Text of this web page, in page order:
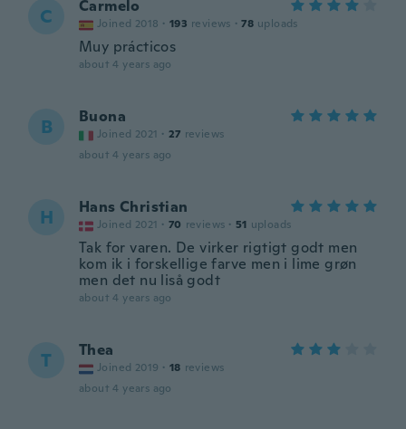
C Carmelo
Joined 2018 · 193 reviews · 78 uploads
Muy prácticos
about 4 years ago
B Buona
Joined 2021 · 27 reviews
about 4 years ago
H Hans Christian
Joined 2021 · 70 reviews · 51 uploads
Tak for varen. De virker rigtigt godt men
kom ik i forskellige farve men i lime grøn
men det nu liså godt
about 4 years ago
T Thea
Joined 2019 · 18 reviews
about 4 years ago